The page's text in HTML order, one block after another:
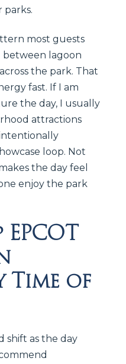
parks.
most guests
lagoon
the park. That
fast. If I am
the day, I usually
attractions
loop. Not
the day feel
enjoy the park
EPCOT
Time of
shift as the day